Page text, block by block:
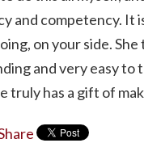
and competency. It
on your side.
and very easy
truly has a gift of